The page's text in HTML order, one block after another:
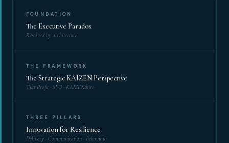
FOUNDATION
The Executive Paradox
Resolved by architecture
THE FRAMEWORK
The Strategic KAIZEN Perspective
Takt Profit · SPO · KAIZENshiro
THREE PILLARS
Innovation for Resilience
Delivery · Communication · Behaviour